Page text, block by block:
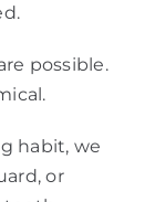
possible.
habit, we
or